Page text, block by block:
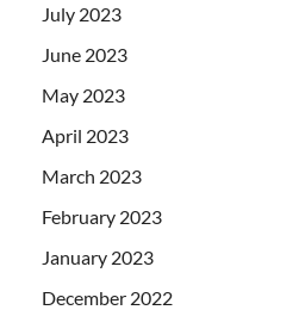
July 2023
June 2023
May 2023
April 2023
March 2023
February 2023
January 2023
December 2022